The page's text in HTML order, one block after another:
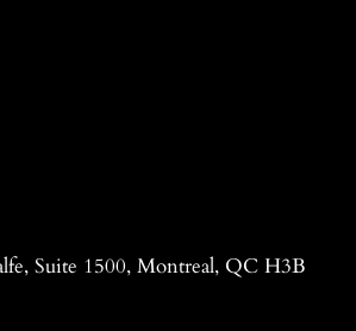
Suite 1500, Montreal, QC H3B